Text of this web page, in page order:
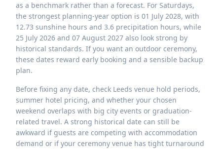
as a benchmark rather than a forecast. For Saturdays,
the strongest planning-year option is 01 July 2028, with
12.73 sunshine hours and 3.6 precipitation hours, while
25 July 2026 and 07 August 2027 also look strong by
historical standards. If you want an outdoor ceremony,
these dates reward early booking and a sensible backup
plan.
Before fixing any date, check Leeds venue hold periods,
summer hotel pricing, and whether your chosen
weekend overlaps with big city events or graduation-
related travel. A strong historical date can still be
awkward if guests are competing with accommodation
demand or if your ceremony venue has tight turnaround